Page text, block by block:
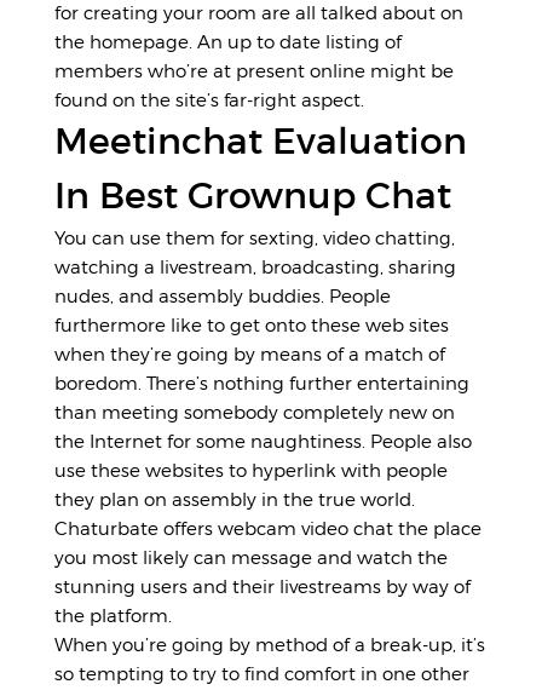
for creating your room are all talked about on
the homepage. An up to date listing of
members who’re at present online might be
found on the site’s far-right aspect.
Meetinchat Evaluation
In Best Grownup Chat
You can use them for sexting, video chatting,
watching a livestream, broadcasting, sharing
nudes, and assembly buddies. People
furthermore like to get onto these web sites
when they’re going by means of a match of
boredom. There’s nothing further entertaining
than meeting somebody completely new on
the Internet for some naughtiness. People also
use these websites to hyperlink with people
they plan on assembly in the true world.
Chaturbate offers webcam video chat the place
you most likely can message and watch the
stunning users and their livestreams by way of
the platform.
When you’re going by method of a break-up, it’s
so tempting to try to find comfort in one other